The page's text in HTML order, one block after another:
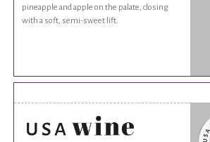
pineapple and apple on the palate, closing
with a soft, semi-sweet lift.